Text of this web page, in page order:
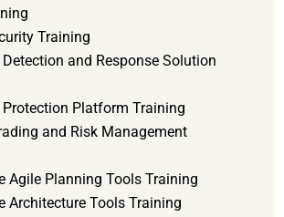
Training
and Response Solution
Platform Training
and Risk Management
Agile Planning Tools Training
Architecture Tools Training